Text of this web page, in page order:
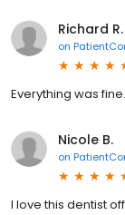
Richard R.
on
Everything was
Nicole B.
on
I love this dentist